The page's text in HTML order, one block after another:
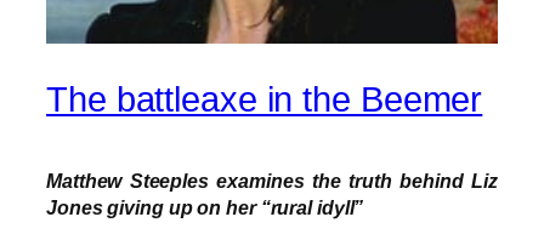
The battleaxe in the Beemer
Matthew Steeples examines the truth behind Liz
Jones giving up on her “rural idyll”